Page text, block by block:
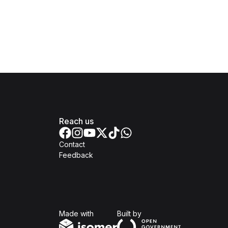
Reach us
Contact
Feedback
Made with Built byOpen Government